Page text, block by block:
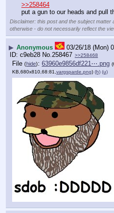
>>258464
put a gun to our heads and pull
Disclaimer: this post and the subject
otherwise - do not necessarily reflect the
▶ Anonymous
03/26/18 (Mon)
c9eb28 No. 258467 >>258468
File (hide): 63960e9856df221⋯.png
KB,680x810,68:81, vargsparde.png) (h) (u)